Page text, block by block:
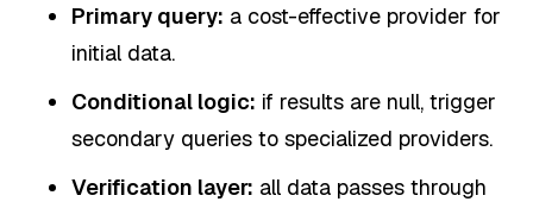
Primary query: a cost-effective provider for
initial data.
Conditional logic: if results are null, trigger
secondary queries to specialized providers.
Verification layer: all data passes through